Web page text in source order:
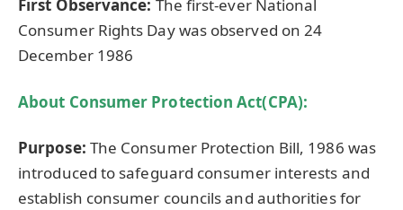
First Observance: The first-ever National
Consumer Rights Day was observed on 24
December 1986
About Consumer Protection Act(CPA):
Purpose: The Consumer Protection Bill, 1986 was
introduced to safeguard consumer interests and
establish consumer councils and authorities for